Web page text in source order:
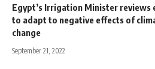
Egypt’s Irrigation Minister reviews
to adapt to negative effects of
change
September 21, 2022